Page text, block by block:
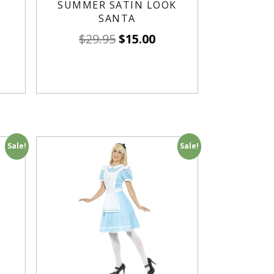
SUMMER SATIN LOOK
SANTA
$29.95$15.00
Sale! Sale!